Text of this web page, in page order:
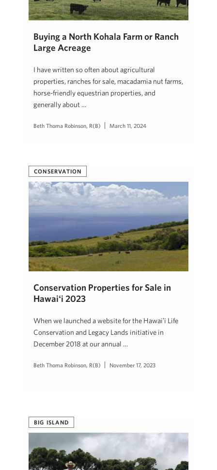
Buying a North Kohala Farm or Ranch
Large Acreage
I have written so often about agricultural
properties, ranches for sale, macadamia nut farms,
horse-friendly equestrian properties, and
generally about …
Beth Thoma Robinson, R(B) March 11, 2024
CONSERVATION
Conservation Properties for Sale in
Hawaiʻi 2023
When we launched a website for the Hawaiʻi Life
Conservation and Legacy Lands initiative in
December 2018 at our annual …
Beth Thoma Robinson, R(B) November 17, 2023
BIG ISLAND